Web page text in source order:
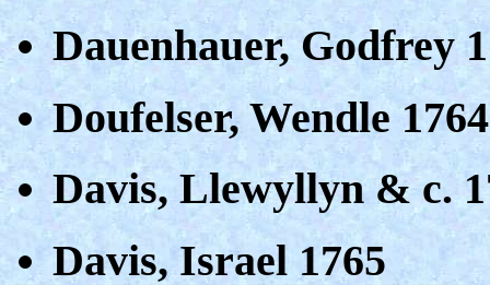
Dauenhauer, Godfrey
Doufelser, Wendle 1764
Davis, Llewyllyn & c.
Davis, Israel 1765